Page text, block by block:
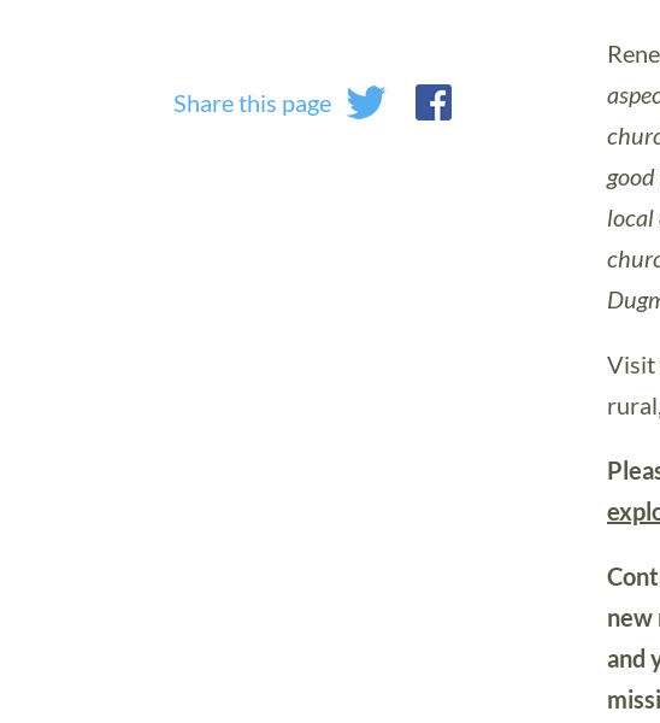
Share this page
local
Visit
new
and